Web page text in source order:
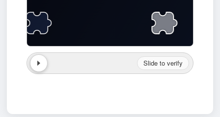
Slide to verify